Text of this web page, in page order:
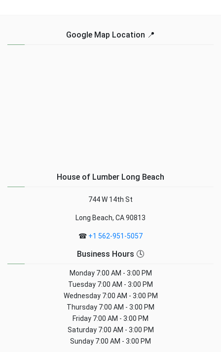
Google Map Location 📍
House of Lumber Long Beach
744 W 14th St
Long Beach, CA 90813
☎ +1 562-951-5057
Business Hours 🕓
Monday7:00 AM - 3:00 PM
Tuesday 7:00 AM - 3:00 PM
Wednesday7:00 AM - 3:00 PM
Thursday 7:00 AM - 3:00 PM
Friday 7:00 AM - 3:00 PM
Saturday7:00 AM - 3:00 PM
Sunday 7:00 AM - 3:00 PM